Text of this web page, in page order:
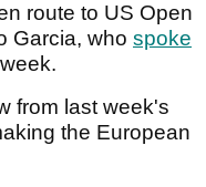
route to US Open
Garcia, who spoke
from last week's
the European